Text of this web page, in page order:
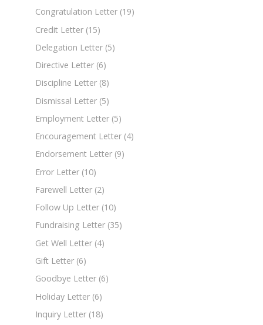
Congratulation Letter (19)
Credit Letter (15)
Delegation Letter (5)
Directive Letter (6)
Discipline Letter (8)
Dismissal Letter (5)
Employment Letter (5)
Encouragement Letter (4)
Endorsement Letter (9)
Error Letter (10)
Farewell Letter (2)
Follow Up Letter (10)
Fundraising Letter (35)
Get Well Letter (4)
Gift Letter (6)
Goodbye Letter (6)
Holiday Letter (6)
Inquiry Letter (18)